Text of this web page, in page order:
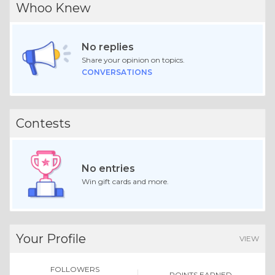
Whoo Knew
No replies
Share your opinion on topics.
CONVERSATIONS
Contests
No entries
Win gift cards and more.
Your Profile VIEW
FOLLOWERS